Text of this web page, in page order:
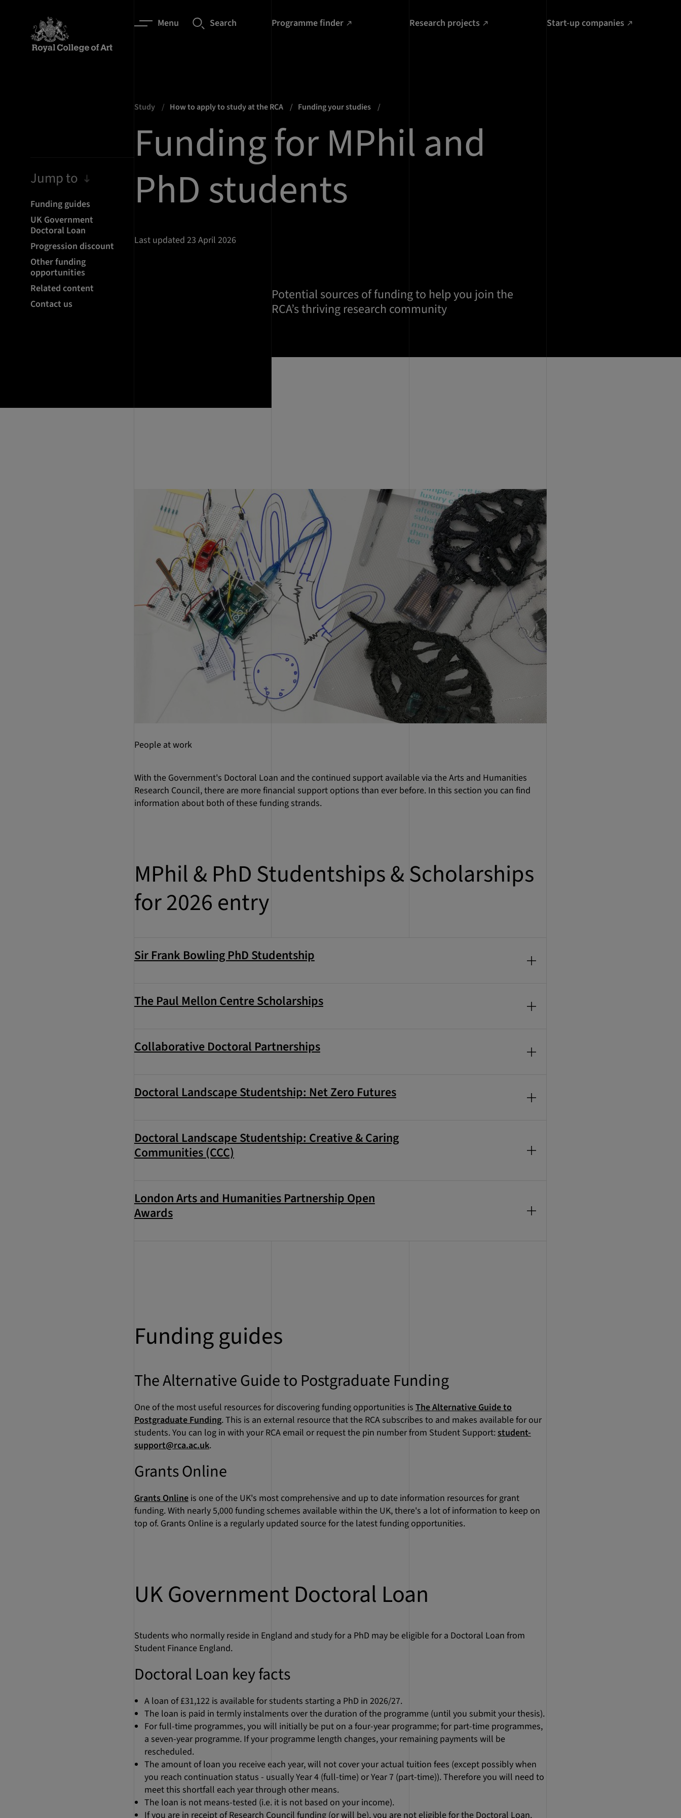
Menu Search Programme finder Research projects Start-up companies
Study How to apply to study at the RCA Funding your studies
Funding for MPhil and
PhD students
Last updated 23 April 2026
Jump to
Funding guides
UK Government
Doctoral Loan
Progression discount
Other funding
opportunities
Related content
Contact us
Potential sources of funding to help you join the
RCA’s thriving research community
People at work
With the Government's Doctoral Loan and the continued support available via the Arts and Humanities
Research Council, there are more financial support options than ever before. In this section you can find
information about both of these funding strands.
MPhil & PhD Studentships & Scholarships
for 2026 entry
Sir Frank Bowling PhD Studentship
The Paul Mellon Centre Scholarships
Collaborative Doctoral Partnerships
Doctoral Landscape Studentship: Net Zero Futures
Doctoral Landscape Studentship: Creative & Caring
Communities (CCC)
London Arts and Humanities Partnership Open
Awards
Funding guides
The Alternative Guide to Postgraduate Funding
One of the most useful resources for discovering funding opportunities is The Alternative Guide to
Postgraduate Funding. This is an external resource that the RCA subscribes to and makes available for our
students. You can log in with your RCA email or request the pin number from Student Support:student-
support@rca.ac.uk.
Grants Online
Grants Onlineis one of the UK's most comprehensive and up to date information resources for grant
funding. With nearly 5,000 funding schemes available within the UK, there's a lot of information to keep on
top of. Grants Online is a regularly updated source for the latest funding opportunities.
UK Government Doctoral Loan
Students who normally reside in England and study for a PhD may be eligible for a Doctoral Loan from
Student Finance England.
Doctoral Loan key facts
A loan of £31,122 is available for students starting a PhD in 2026/27.
The loan is paid in termly instalments over the duration of the programme (until you submit your thesis).
For full-time programmes, you will initially be put on a four-year programme; for part-time programmes,
a seven-year programme. If your programme length changes, your remaining payments will be
rescheduled.
The amount of loan you receive each year, will not cover your actual tuition fees (except possibly when
you reach continuation status - usually Year 4 (full-time) or Year 7 (part-time)). Therefore you will need to
meet this shortfall each year through other means.
The loan is not means-tested (i.e. it is not based on your income).
If you are in receipt of Research Council funding (or will be), you are not eligible for the Doctoral Loan.